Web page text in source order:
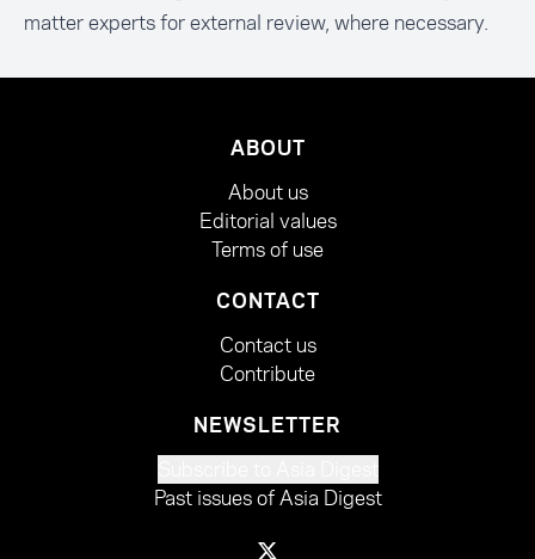
matter experts for external review, where necessary.
ABOUT
About us
Editorial values
Terms of use
CONTACT
Contact us
Contribute
NEWSLETTER
Past issues of Asia Digest